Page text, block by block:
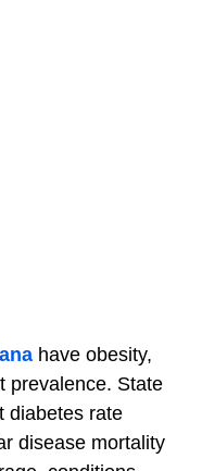
have obesity,
prevalence. State
diabetes rate
disease mortality